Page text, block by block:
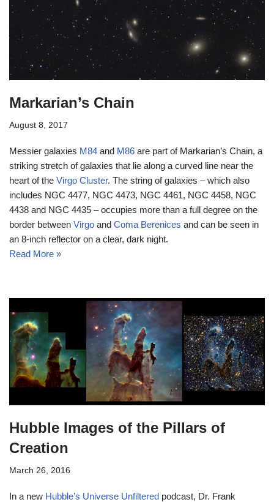
Markarian’s Chain
August 8, 2017
Messier galaxies M84 and M86 are part of Markarian’s Chain, a
striking stretch of galaxies that lie along a curved line near the
heart of the Virgo Cluster. The string of galaxies – which also
includes NGC 4477, NGC 4473, NGC 4461, NGC 4458, NGC
4438 and NGC 4435 – occupies more than a full degree on the
border between Virgo and Coma Berenices and can be seen in
an 8-inch reflector on a clear, dark night.
Read More »
Hubble Images of the Pillars of
Creation
March 26, 2016
In a new Hubble’s Universe Unfiltered podcast, Dr. Frank